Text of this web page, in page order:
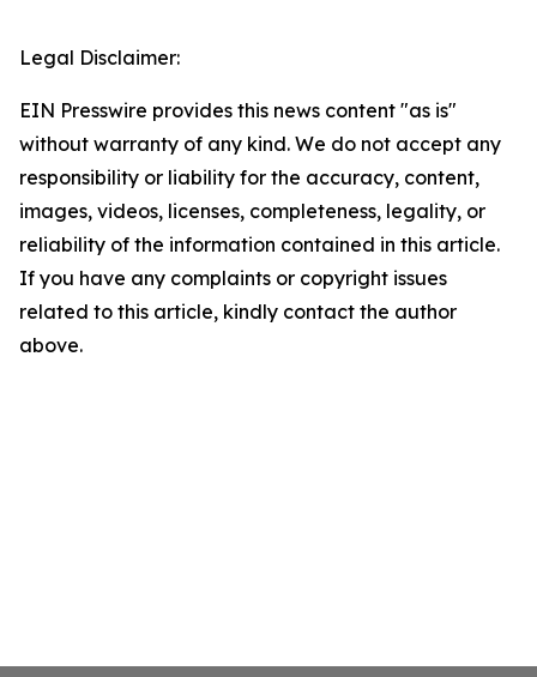
Legal Disclaimer:
EIN Presswire provides this news content "as is"
without warranty of any kind. We do not accept any
responsibility or liability for the accuracy, content,
images, videos, licenses, completeness, legality, or
reliability of the information contained in this article.
If you have any complaints or copyright issues
related to this article, kindly contact the author
above.